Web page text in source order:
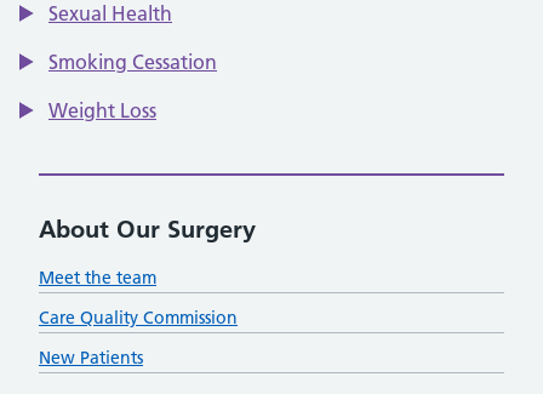
Sexual Health
Smoking Cessation
Weight Loss
About Our Surgery
Meet the team
Care Quality Commission
New Patients